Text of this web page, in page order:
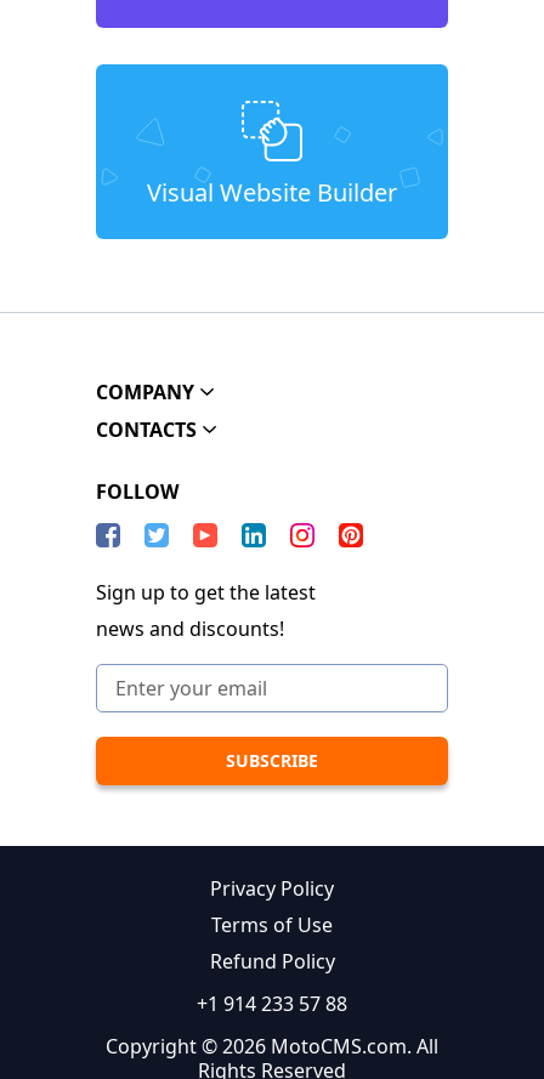
Visual Website Builder
COMPANY
CONTACTS
FOLLOW
Sign up to get the latest
news and discounts!
Privacy Policy
Terms of Use
Refund Policy
+1 914 233 57 88
Copyright © 2026 MotoCMS.com. All
Rights Reserved